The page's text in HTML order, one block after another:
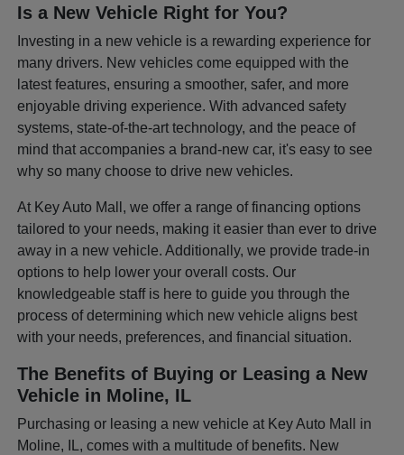
Is a New Vehicle Right for You?
Investing in a new vehicle is a rewarding experience for
many drivers. New vehicles come equipped with the
latest features, ensuring a smoother, safer, and more
enjoyable driving experience. With advanced safety
systems, state-of-the-art technology, and the peace of
mind that accompanies a brand-new car, it's easy to see
why so many choose to drive new vehicles.
At Key Auto Mall, we offer a range of financing options
tailored to your needs, making it easier than ever to drive
away in a new vehicle. Additionally, we provide trade-in
options to help lower your overall costs. Our
knowledgeable staff is here to guide you through the
process of determining which new vehicle aligns best
with your needs, preferences, and financial situation.
The Benefits of Buying or Leasing a New
Vehicle in Moline, IL
Purchasing or leasing a new vehicle at Key Auto Mall in
Moline, IL, comes with a multitude of benefits. New